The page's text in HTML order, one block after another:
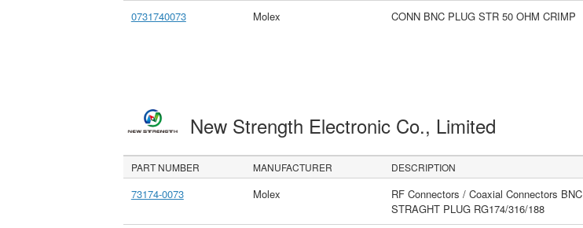
0731740073 Molex CONN BNC PLUG STR 50 OHM CRIMP
New Strength Electronic Co., Limited
PART NUMBER MANUFACTURER DESCRIPTION
73174-0073 Molex
RF Connectors / Coaxial Connectors BNC
STRAGHT PLUG RG174/316/188